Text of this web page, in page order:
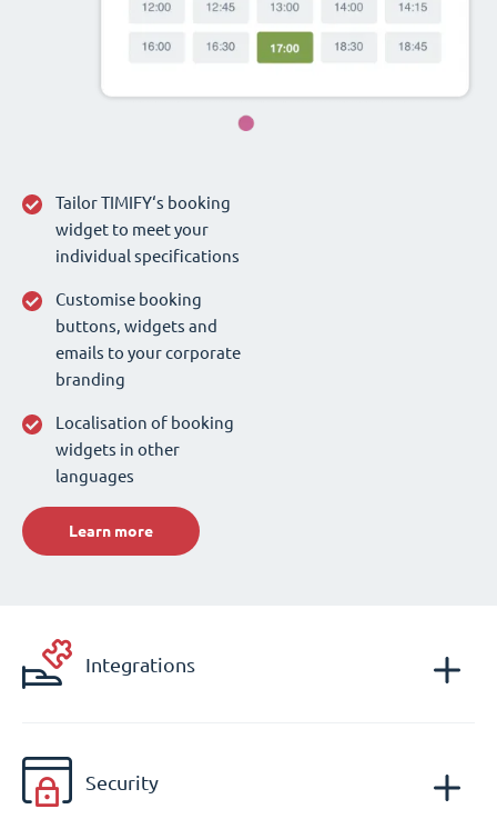
Tailor TIMIFY‘s booking
widget to meet your
individual specifications
Customise booking
buttons, widgets and
emails to your corporate
branding
Localisation of booking
widgets in other
languages
Learn more
Integrations
Security